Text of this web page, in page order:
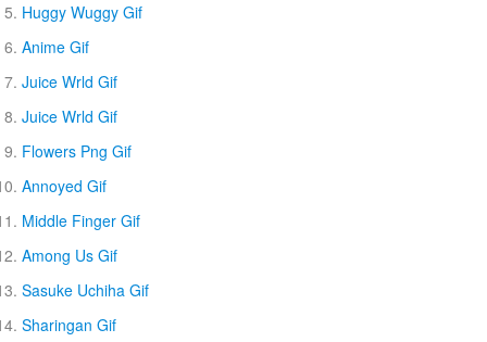
Huggy Wuggy Gif
Anime Gif
Juice Wrld Gif
Juice Wrld Gif
Flowers Png Gif
Annoyed Gif
Middle Finger Gif
Among Us Gif
Sasuke Uchiha Gif
Sharingan Gif